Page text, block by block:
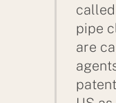
pipe
are